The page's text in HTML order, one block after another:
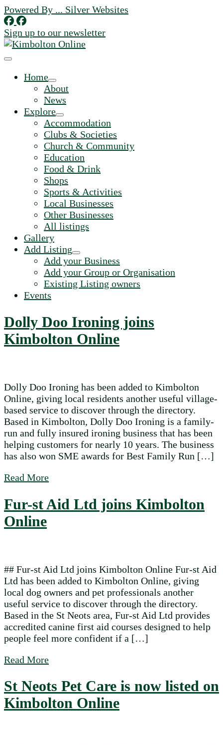
Skip
to
content
Powered By ... Silver Websites
Sign up to our newsletter
Home
About
News
Explore
Accommodation
Clubs & Societies
Church & Community
Education
Food & Drink
Shops
Sports & Activities
Local Businesses
Other Businesses
All listings
Gallery
Add Listing
Add your Business
Add your Group or Organisation
Existing Listing owners
Events
Dolly Doo Ironing joins
Kimbolton Online
Dolly Doo Ironing has been added to Kimbolton
Online, giving local residents another useful village-
based service to discover through the directory.
Based in Kimbolton, Dolly Doo Ironing is a family-
run and fully insured ironing business that has been
helping customers for nearly 10 years. The business
has also won SME awards for Best Family Run […]
Read Moreabout Dolly Doo Ironing joins Kimbolton
Fur-st Aid Ltd joins Kimbolton
Online
## Fur-st Aid Ltd joins Kimbolton Online Fur-st Aid
Ltd has been added to Kimbolton Online, giving
local dog owners and pet professionals another
useful service to discover through the directory.
Based in the St Neots area, Fur-st Aid Ltd provides
accredited canine first aid courses designed to help
people feel more confident if a […]
Read Moreabout Fur-st Aid Ltd joins Kimbolton
St Neots Pet Care is now listed on
Kimbolton Online